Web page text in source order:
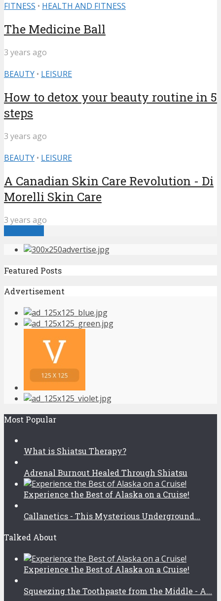
FITNESS • HEALTH AND FITNESS
The Medicine Ball
3 years ago
BEAUTY • LEISURE
How to detox your beauty routine in 5
steps
3 years ago
BEAUTY • LEISURE
A Canadian Skin Care Revolution - Di
Morelli Skin Care
3 years ago
Featured Posts
Advertisement
Most Popular
What is Shiatsu Therapy?
Adrenal Burnout Healed Through Shiatsu
Experience the Best of Alaska on a Cruise!
Callanetics - This Mysterious Underground...
Talked About
Experience the Best of Alaska on a Cruise!
Squeezing the Toothpaste from the Middle - A...